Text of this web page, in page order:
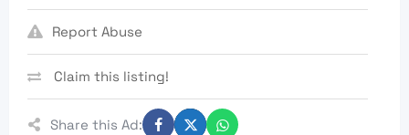
Report Abuse
Claim this listing!
Share this Ad: